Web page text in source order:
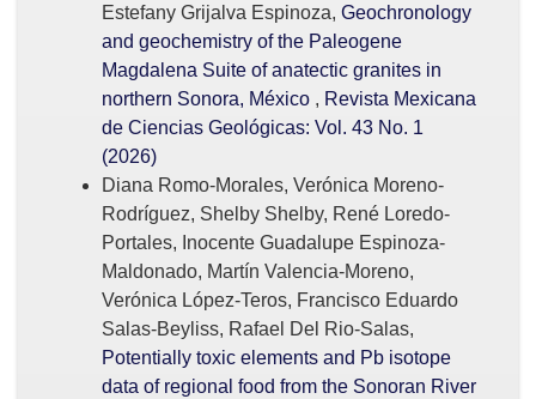
Estefany Grijalva Espinoza, Geochronology
and geochemistry of the Paleogene
Magdalena Suite of anatectic granites in
northern Sonora, México , Revista Mexicana
de Ciencias Geológicas: Vol. 43 No. 1
(2026)
Diana Romo-Morales, Verónica Moreno-
Rodríguez, Shelby Shelby, René Loredo-
Portales, Inocente Guadalupe Espinoza-
Maldonado, Martín Valencia-Moreno,
Verónica López-Teros, Francisco Eduardo
Salas-Beyliss, Rafael Del Rio-Salas,
Potentially toxic elements and Pb isotope
data of regional food from the Sonoran River